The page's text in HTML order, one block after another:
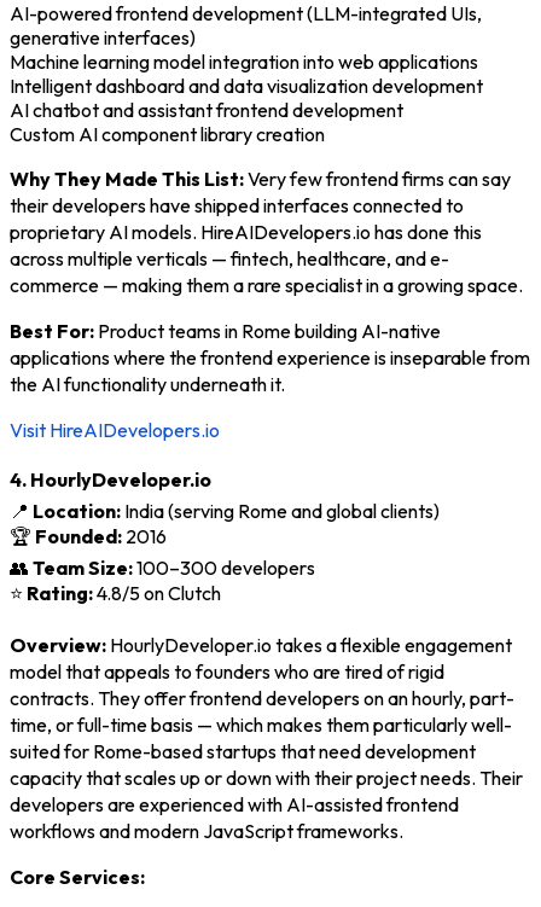
AI-powered frontend development (LLM-integrated UIs,
generative interfaces)
Machine learning model integration into web applications
Intelligent dashboard and data visualization development
AI chatbot and assistant frontend development
Custom AI component library creation
Why They Made This List:Very few frontend firms can say
their developers have shipped interfaces connected to
proprietary AI models. HireAIDevelopers.io has done this
across multiple verticals — fintech, healthcare, and e-
commerce — making them a rare specialist in a growing space.
Best For: Product teams in Rome building AI-native
applications where the frontend experience is inseparable from
the AI functionality underneath it.
Visit HireAIDevelopers.io
4. HourlyDeveloper.io
📍 Location: India (serving Rome and global clients)
🏆 Founded: 2016
👥 Team Size:100–300 developers
⭐ Rating:4.8/5 on Clutch
Overview: HourlyDeveloper.io takes a flexible engagement
model that appeals to founders who are tired of rigid
contracts. They offer frontend developers on an hourly, part-
time, or full-time basis — which makes them particularly well-
suited for Rome-based startups that need development
capacity that scales up or down with their project needs. Their
developers are experienced with AI-assisted frontend
workflows and modern JavaScript frameworks.
Core Services: